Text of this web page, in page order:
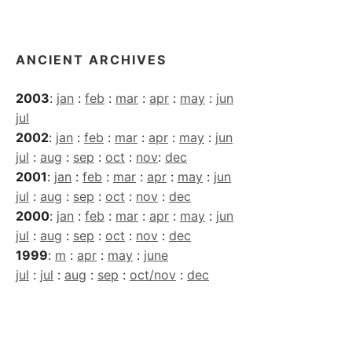
ANCIENT ARCHIVES
2003: jan : feb : mar : apr : may : jun
jul
2002: jan : feb : mar : apr : may : jun
jul : aug : sep : oct : nov: dec
2001: jan : feb : mar : apr : may : jun
jul : aug : sep : oct : nov : dec
2000: jan : feb : mar : apr : may : jun
jul : aug : sep : oct : nov : dec
1999: m : apr : may : june
jul : jul : aug : sep : oct/nov : dec